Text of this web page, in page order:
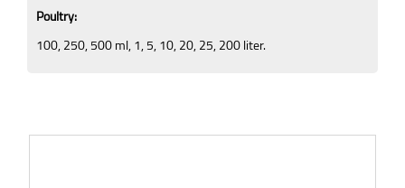
Poultry:
100, 250, 500 ml, 1, 5, 10, 20, 25, 200 liter.